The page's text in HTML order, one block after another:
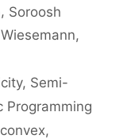
Soroosh
, Semi-
Programming
,